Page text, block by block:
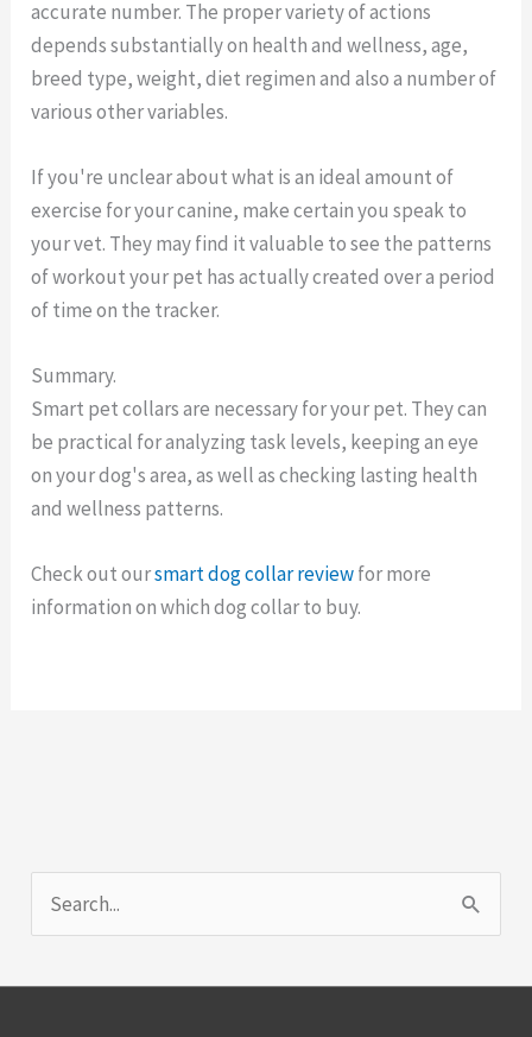
accurate number. The proper variety of actions
depends substantially on health and wellness, age,
breed type, weight, diet regimen and also a number of
various other variables.
If you're unclear about what is an ideal amount of
exercise for your canine, make certain you speak to
your vet. They may find it valuable to see the patterns
of workout your pet has actually created over a period
of time on the tracker.
Summary.
Smart pet collars are necessary for your pet. They can
be practical for analyzing task levels, keeping an eye
on your dog's area, as well as checking lasting health
and wellness patterns.
Check out oursmart dog collar reviewfor more
information on which dog collar to buy.
e